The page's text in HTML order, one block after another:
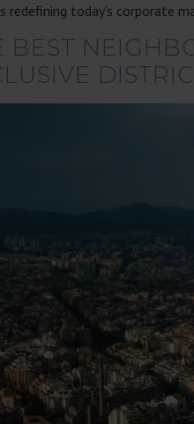
redefining today’s corporate
BEST